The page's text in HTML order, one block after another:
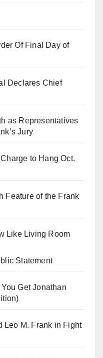
Of Final Day of
Declares Chief
as Representatives
Jury
to Hang Oct.
Feature of the Frank
Like Living Room
Statement
Get Jonathan
Leo M. Frank in Fight